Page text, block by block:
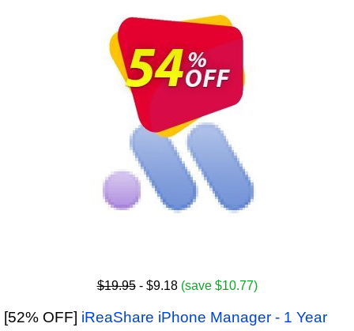
$19.95- $9.18 (save $10.77)
[52% OFF] iReaShare iPhone Manager - 1 Year